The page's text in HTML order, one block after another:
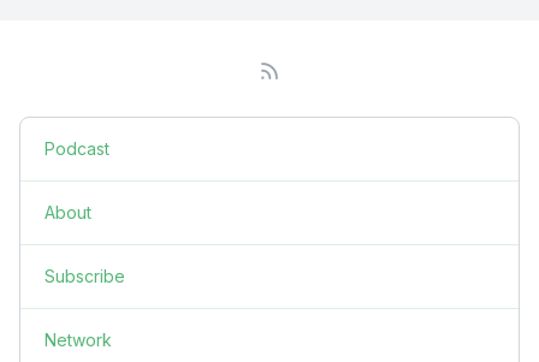
Podcast
About
Subscribe
Network